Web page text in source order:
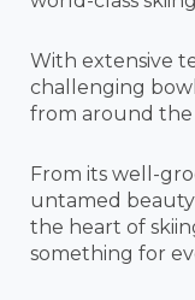
With extensive
challenging
from around the
From its well-
untamed beauty
the heart of
something for